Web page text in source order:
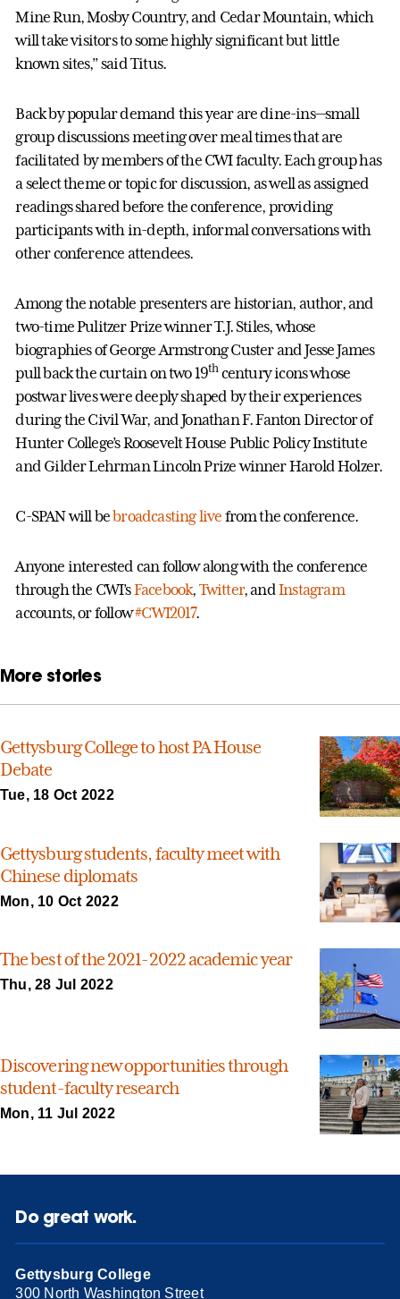
Mine Run, Mosby Country, and Cedar Mountain, which
will take visitors to some highly significant but little
known sites,” said Titus.
Back by popular demand this year are dine-ins—small
group discussions meeting over meal times that are
facilitated by members of the CWI faculty. Each group has
a select theme or topic for discussion, as well as assigned
readings shared before the conference, providing
participants with in-depth, informal conversations with
other conference attendees.
Among the notable presenters are historian, author, and
two-time Pulitzer Prize winner T.J. Stiles, whose
biographies of George Armstrong Custer and Jesse James
pull back the curtain on two 19thcentury icons whose
postwar lives were deeply shaped by their experiences
during the Civil War, and Jonathan F. Fanton Director of
Hunter College’s Roosevelt House Public Policy Institute
and Gilder Lehrman Lincoln Prize winner Harold Holzer.
C-SPAN will bebroadcasting live from the conference.
Anyone interested can follow along with the conference
through the CWI’sFacebook, Twitter, andInstagram
accounts, or follow#CWI2017.
More stories
Gettysburg College to host PA House
Debate
Tue, 18 Oct 2022
Gettysburg students, faculty meet with
Chinese diplomats
Mon, 10 Oct 2022
The best of the 2021-2022 academic year
Thu, 28 Jul 2022
Discovering new opportunities through
student-faculty research
Mon, 11 Jul 2022
Do great work.
Gettysburg College
300 North Washington Street